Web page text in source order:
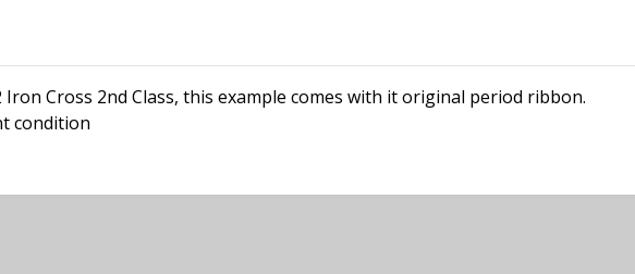
Iron Cross 2nd Class, this example comes with it original period ribbon.
condition